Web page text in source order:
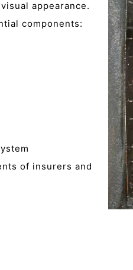
appearance.
components:
of insurers and